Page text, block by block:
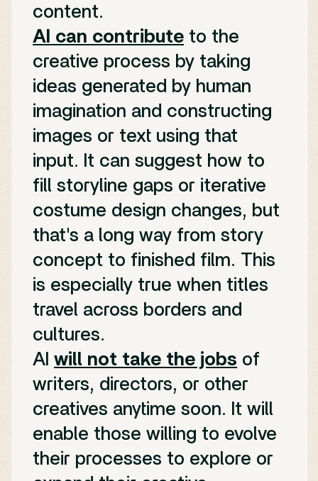
content.
AI can contribute to the
creative process by taking
ideas generated by human
imagination and constructing
images or text using that
input. It can suggest how to
fill storyline gaps or iterative
costume design changes, but
that's a long way from story
concept to finished film. This
is especially true when titles
travel across borders and
cultures.
AIwill not take the jobs of
writers, directors, or other
creatives anytime soon. It will
enable those willing to evolve
their processes to explore or